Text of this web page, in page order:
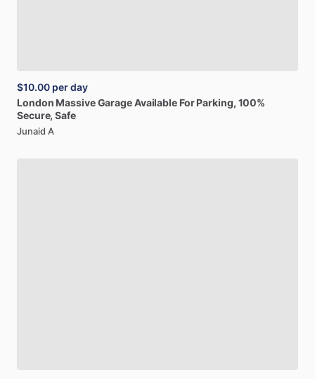
$10.00 per day
London MassiveGarageAvailable For Parking, 100%
Secure, Safe
Junaid A